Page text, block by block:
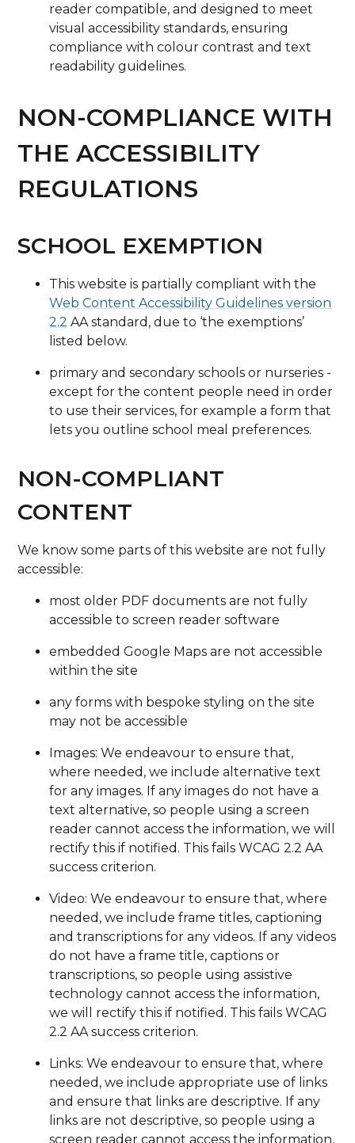
reader compatible, and designed to meet
visual accessibility standards, ensuring
compliance with colour contrast and text
readability guidelines.
NON-COMPLIANCE WITH
THE ACCESSIBILITY
REGULATIONS
SCHOOL EXEMPTION
This website is partially compliant with the
Web Content Accessibility Guidelines version
2.2 AA standard, due to ‘the exemptions’
listed below.
primary and secondary schools or nurseries -
except for the content people need in order
to use their services, for example a form that
lets you outline school meal preferences.
NON-COMPLIANT
CONTENT
We know some parts of this website are not fully
accessible:
most older PDF documents are not fully
accessible to screen reader software
embedded Google Maps are not accessible
within the site
any forms with bespoke styling on the site
may not be accessible
Images: We endeavour to ensure that,
where needed, we include alternative text
for any images. If any images do not have a
text alternative, so people using a screen
reader cannot access the information, we will
rectify this if notified. This fails WCAG 2.2 AA
success criterion.
Video: We endeavour to ensure that, where
needed, we include frame titles, captioning
and transcriptions for any videos. If any videos
do not have a frame title, captions or
transcriptions, so people using assistive
technology cannot access the information,
we will rectify this if notified. This fails WCAG
2.2 AA success criterion.
Links: We endeavour to ensure that, where
needed, we include appropriate use of links
and ensure that links are descriptive. If any
links are not descriptive, so people using a
screen reader cannot access the information,